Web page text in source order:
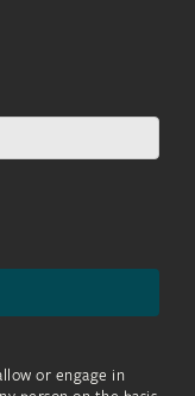
or engage in